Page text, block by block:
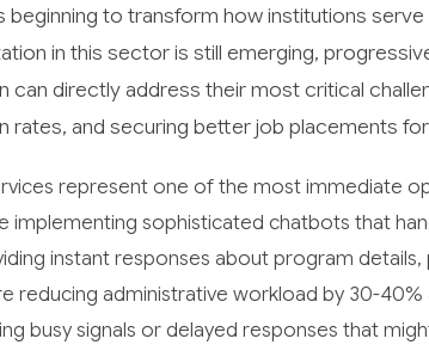
beginning to transform how institutions
in this sector is still emerging,
can directly address their most critical
rates, and securing better job placements
represent one of the most immediate
implementing sophisticated chatbots that
instant responses about program
reducing administrative workload by 30-
busy signals or delayed responses that